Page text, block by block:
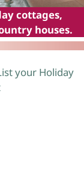
cottages,
houses.
your Holiday